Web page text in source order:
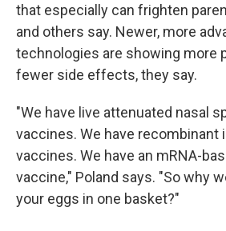
that especially can frighten
and others say. Newer, more
technologies are showing more
fewer side effects, they say.
"We have live attenuated nasal
vaccines. We have recombinant
vaccines. We have an mRNA-
vaccine," Poland says. "So why
your eggs in one basket?"